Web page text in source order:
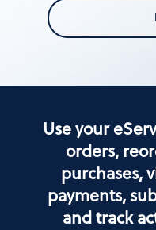
Use your
orders,
purchases,
payments,
and track